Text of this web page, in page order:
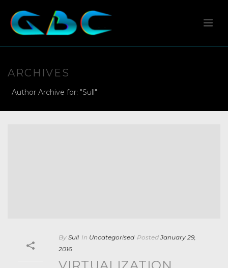
ARCHIVES
Author Archive for: "Sull"
By Sull In Uncategorised Posted January 29,
2016